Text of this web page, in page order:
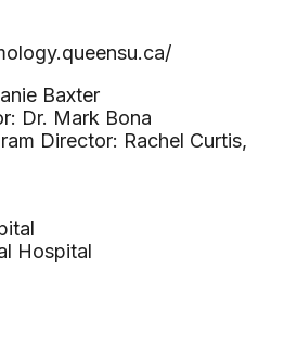
Baxter
Dr. Mark Bona
Director: Rachel Curtis,
Hospital